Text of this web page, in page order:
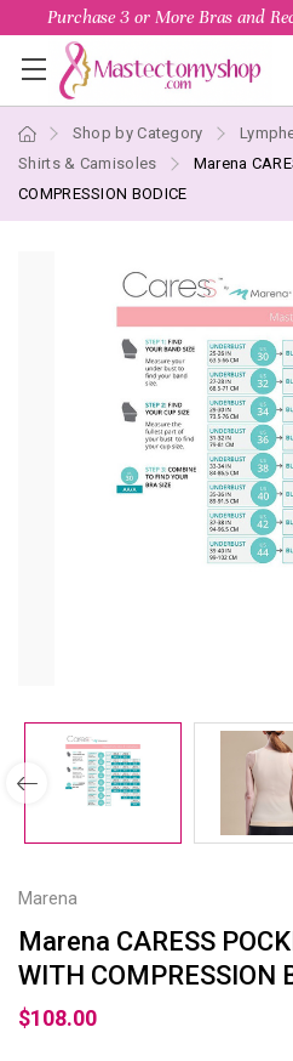
Purchase 3 or More Bras and
Shop by Category
Shirts & Camisoles
Marena
COMPRESSION BODICE
Marena
Marena CARESS
WITH COMPRESSION
$108.00